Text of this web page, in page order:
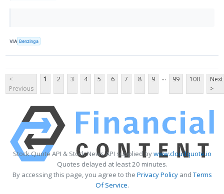
VIA Benzinga
<
Previous
1 2 3 4 5 6 7 8 9 ... 99 100
Next
>
Stock Quote API & Stock News API supplied bywww.cloudquote.io
Quotes delayed at least 20 minutes.
By accessing this page, you agree to the Privacy PolicyandTerms
Of Service.